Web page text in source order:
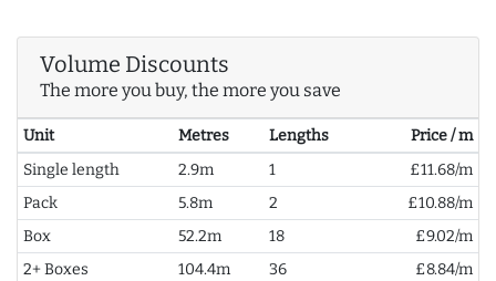
Volume Discounts
The more you buy, the more you save
Unit Metres Lengths
Price / m
Single length
2.9m 1
£11.68/m
Pack
5.8m 2
£10.88/m
Box
52.2m 18
£9.02/m
2+ Boxes
104.4m 36 £8.84/m